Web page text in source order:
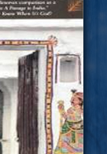
Sacred Sex..